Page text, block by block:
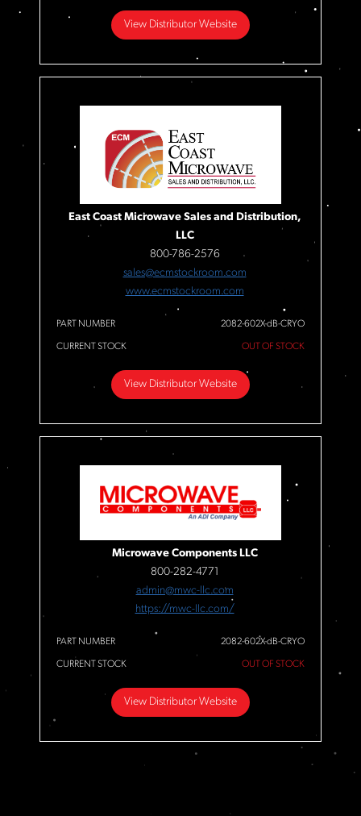
View Distributor Website
East Coast Microwave Sales and Distribution,
LLC
800-786-2576
sales@ecmstockroom.com
www.ecmstockroom.com
PART NUMBER 2082-602X-dB-CRYO
CURRENT STOCK OUT OF STOCK
View Distributor Website
Microwave Components LLC
800-282-4771
admin@mwc-llc.com
https://mwc-llc.com/
PART NUMBER 2082-602X-dB-CRYO
CURRENT STOCK OUT OF STOCK
View Distributor Website